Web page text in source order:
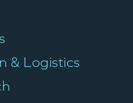
TEAM
& Logistics